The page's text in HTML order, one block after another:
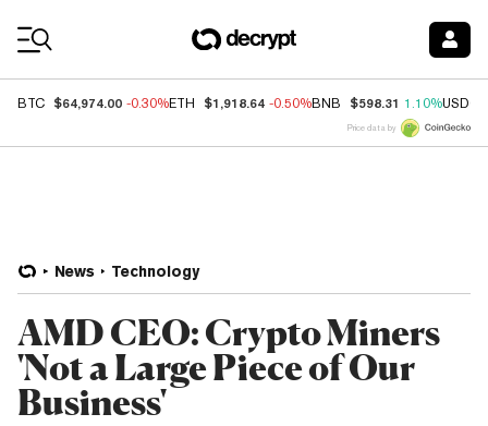
BTC $64,974.00 -0.30%ETH $1,918.64 -0.50%BNB $598.31 1.10%USDC
Price data by
News Technology
AMD CEO: Crypto Miners
'Not a Large Piece of Our
Business'